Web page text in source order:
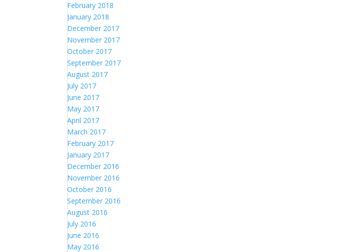
February 2018
January 2018
December 2017
November 2017
October 2017
September 2017
August 2017
July 2017
June 2017
May 2017
April 2017
March 2017
February 2017
January 2017
December 2016
November 2016
October 2016
September 2016
August 2016
July 2016
June 2016
May 2016